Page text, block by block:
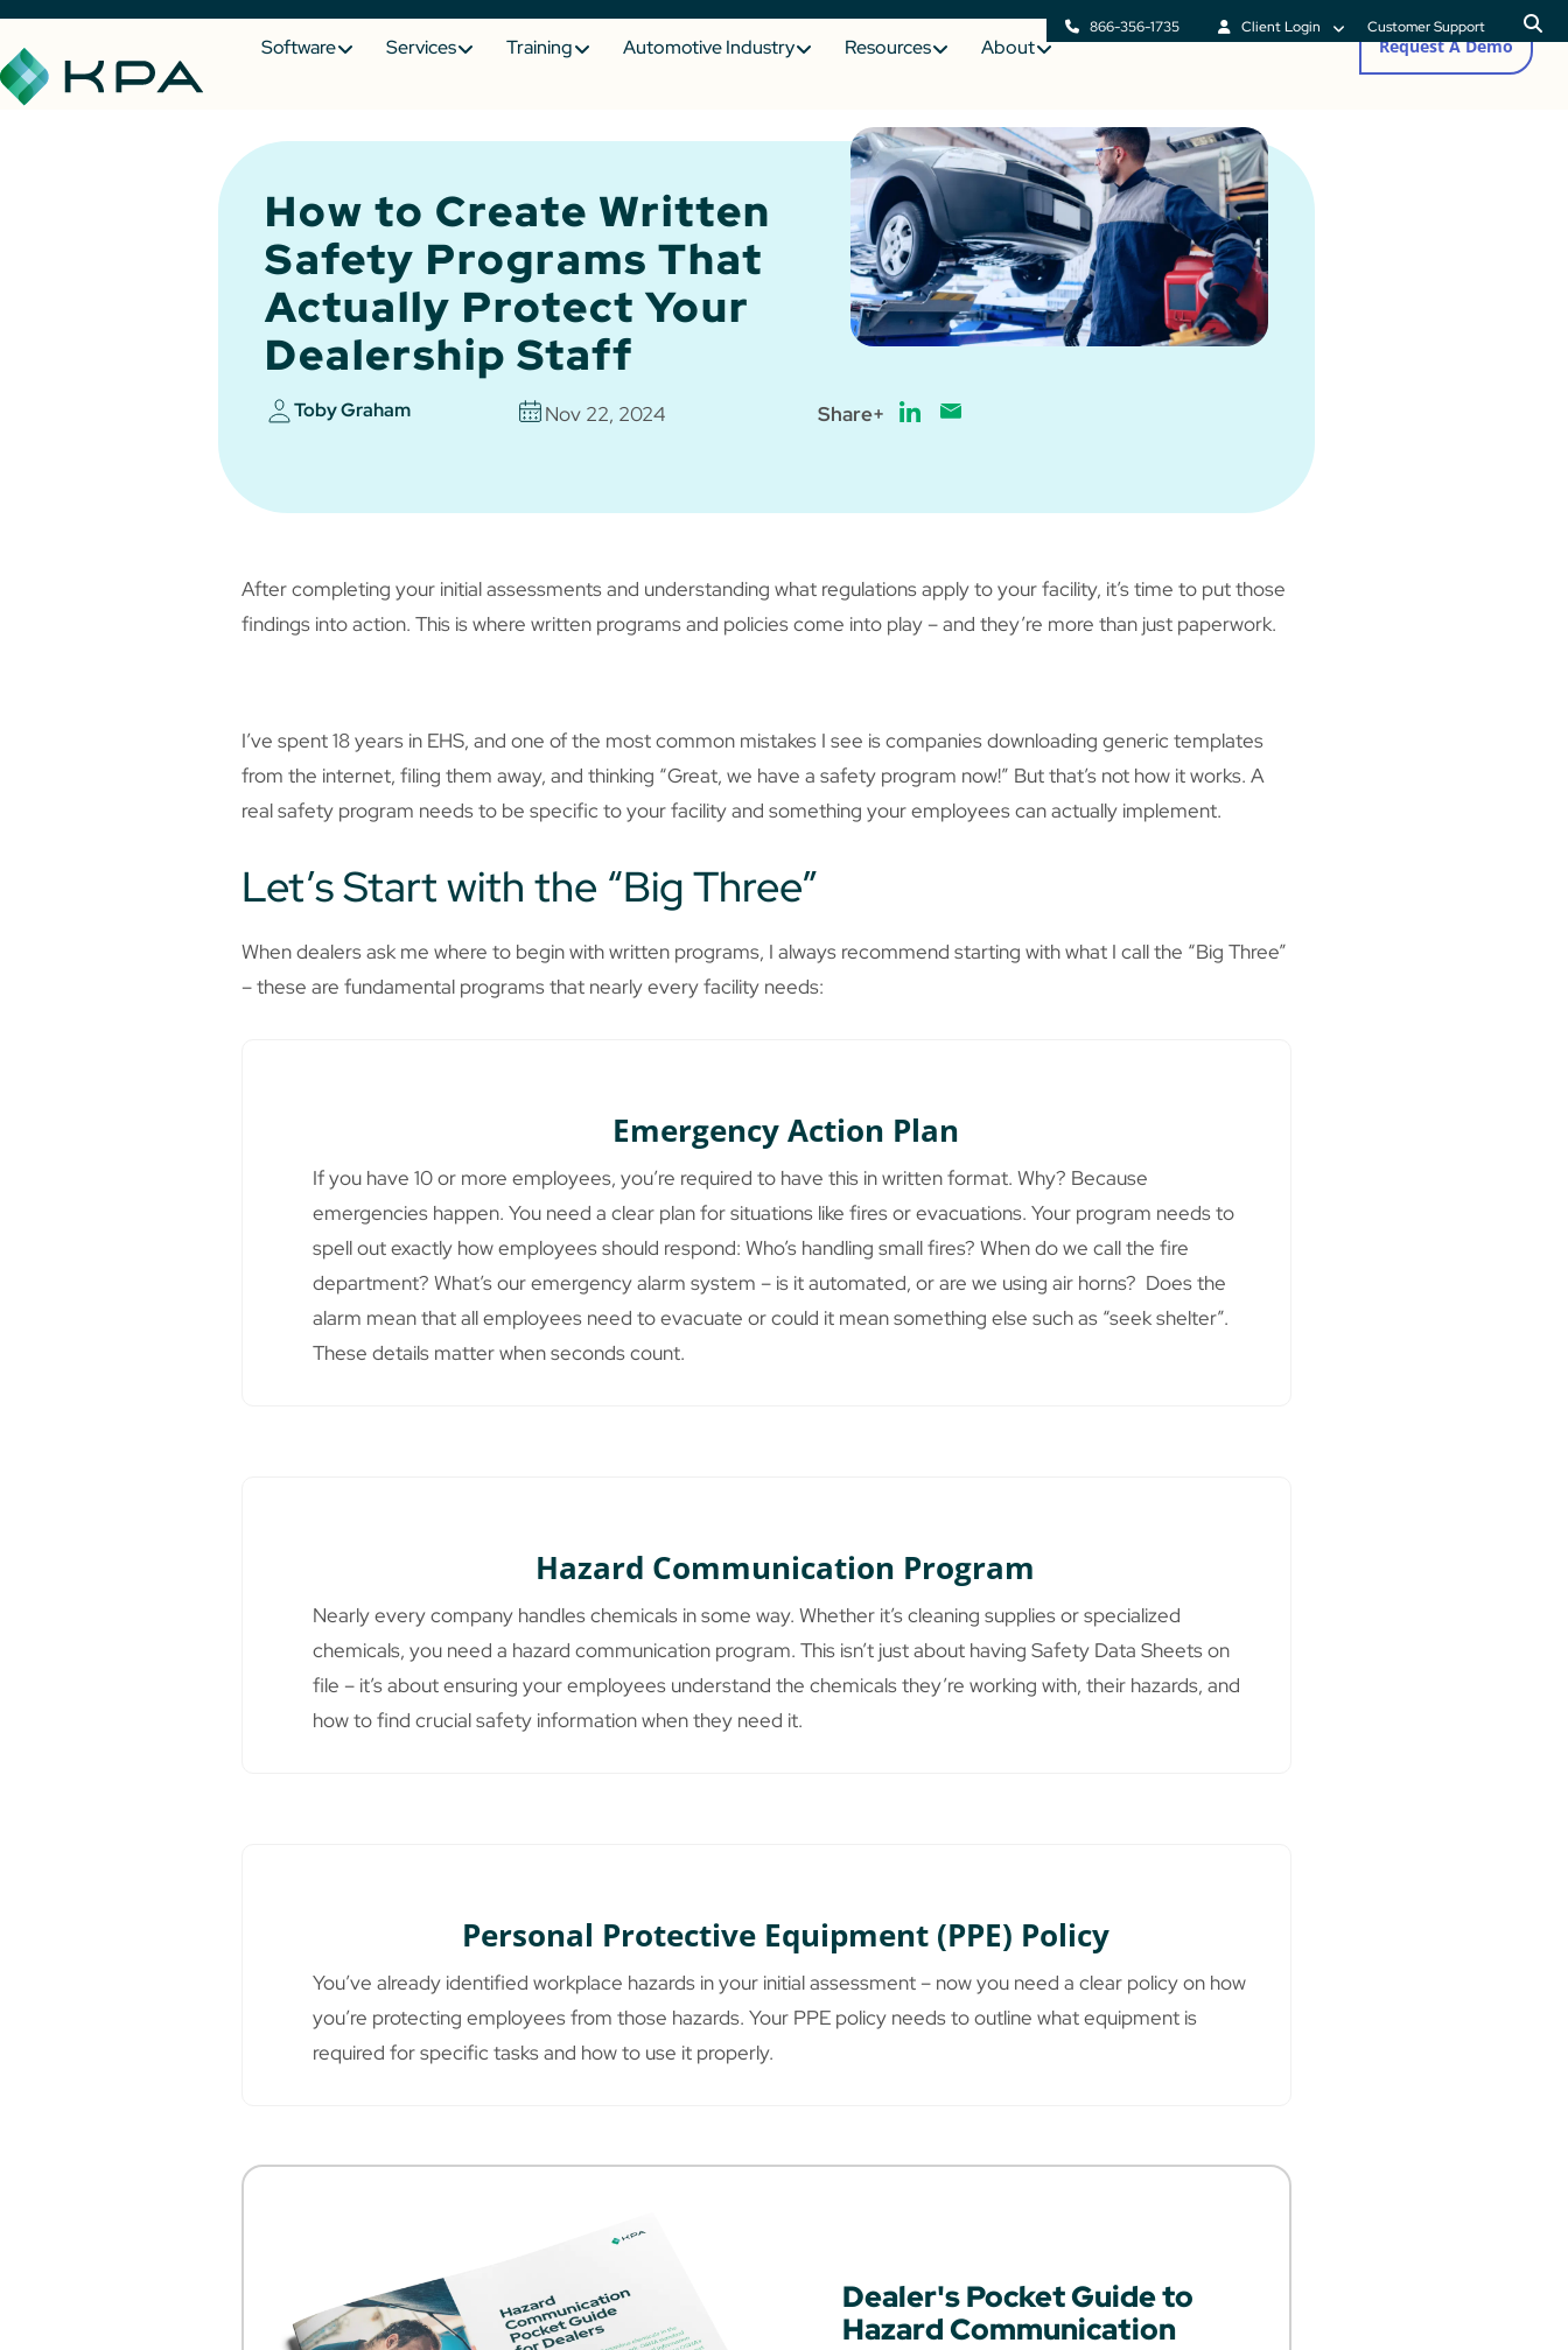
866-356-1735 Client Login Customer Support
Software Services Training Automotive Industry Resources About Request A Demo
How to Create Written
Safety Programs That
Actually Protect Your
Dealership Staff
Toby Graham Nov 22, 2024 Share+
After completing your initial assessments and understanding what regulations apply to your facility, it’s time to put those
findings into action. This is where written programs and policies come into play – and they’re more than just paperwork.
I’ve spent 18 years in EHS, and one of the most common mistakes I see is companies downloading generic templates
from the internet, filing them away, and thinking “Great, we have a safety program now!” But that’s not how it works. A
real safety program needs to be specific to your facility and something your employees can actually implement.
Let’s Start with the “Big Three”
When dealers ask me where to begin with written programs, I always recommend starting with what I call the “Big Three”
– these are fundamental programs that nearly every facility needs:
Emergency Action Plan
If you have 10 or more employees, you’re required to have this in written format. Why? Because
emergencies happen. You need a clear plan for situations like fires or evacuations. Your program needs to
spell out exactly how employees should respond: Who’s handling small fires? When do we call the fire
department? What’s our emergency alarm system – is it automated, or are we using air horns? Does the
alarm mean that all employees need to evacuate or could it mean something else such as “seek shelter”.
These details matter when seconds count.
Hazard Communication Program
Nearly every company handles chemicals in some way. Whether it’s cleaning supplies or specialized
chemicals, you need a hazard communication program. This isn’t just about having Safety Data Sheets on
file – it’s about ensuring your employees understand the chemicals they’re working with, their hazards, and
how to find crucial safety information when they need it.
Personal Protective Equipment (PPE) Policy
You’ve already identified workplace hazards in your initial assessment – now you need a clear policy on how
you’re protecting employees from those hazards. Your PPE policy needs to outline what equipment is
required for specific tasks and how to use it properly.
Dealer's Pocket Guide to
Hazard Communication